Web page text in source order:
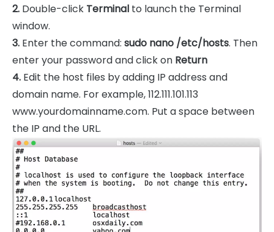
2. Double-click Terminal to launch the Terminal
window.
3. Enter the command: sudo nano /etc/hosts. Then
enter your password and click on Return
4. Edit the host files by adding IP address and
domain name. For example, 112.111.101.113
www.yourdomainname.com. Put a space between
the IP and the URL.